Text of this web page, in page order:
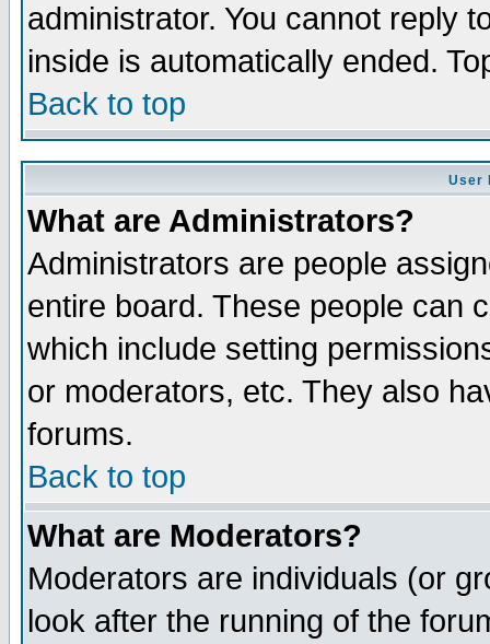
administrator. You cannot reply
inside is automatically ended.
Back to top
User
What are Administrators?
Administrators are people
entire board. These people can
which include setting
or moderators, etc. They also
forums.
Back to top
What are Moderators?
Moderators are individuals (or
look after the running of the